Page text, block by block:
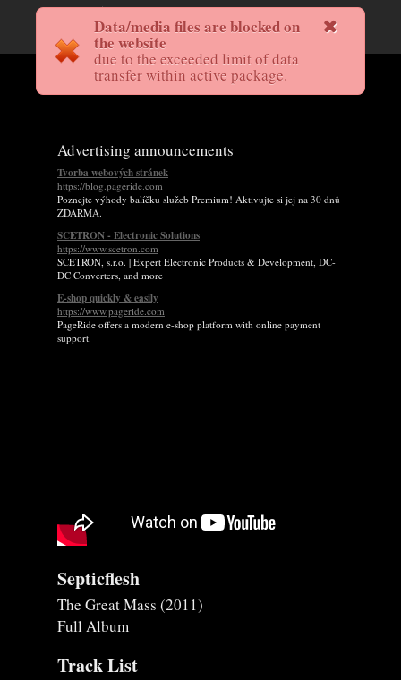
Data/media files are blocked on
the website
due to the exceeded limit of data
transfer within active package.
Advertising announcements
Tvorba webových stránek
https://blog.pageride.com
Poznejte výhody balíčku služeb Premium! Aktivujte si jej na 30 dnů
ZDARMA.
SCETRON - Electronic Solutions
https://www.scetron.com
SCETRON, s.r.o. | Expert Electronic Products & Development, DC-
DC Converters, and more
E-shop quickly & easily
https://www.pageride.com
PageRide offers a modern e-shop platform with online payment
support.
Septicflesh
The Great Mass (2011)
Full Album
Track List